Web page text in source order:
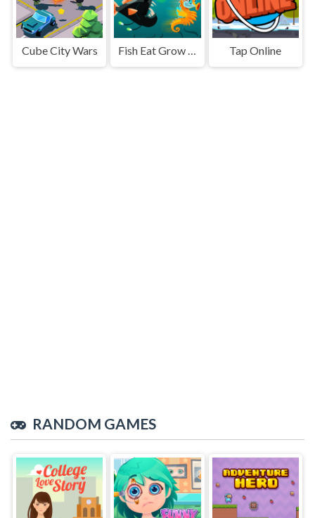
Cube City Wars Fish Eat Grow Big Tap Online
RANDOM GAMES